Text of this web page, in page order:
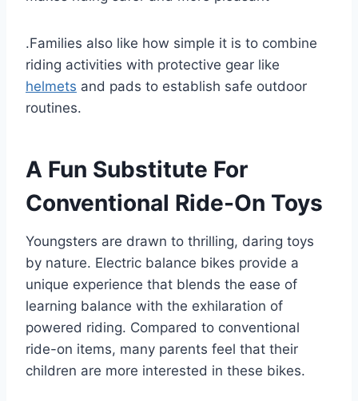
.Families also like how simple it is to combine
riding activities with protective gear like
helmets and pads to establish safe outdoor
routines.
A Fun Substitute For
Conventional Ride-On Toys
Youngsters are drawn to thrilling, daring toys
by nature. Electric balance bikes provide a
unique experience that blends the ease of
learning balance with the exhilaration of
powered riding. Compared to conventional
ride-on items, many parents feel that their
children are more interested in these bikes.